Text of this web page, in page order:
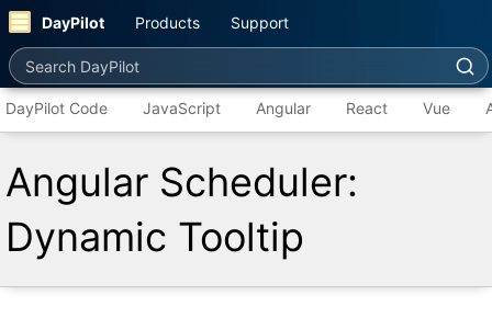
DayPilot Products Support
Search DayPilot
DayPilot Code JavaScript Angular React Vue
Angular Scheduler:
Dynamic Tooltip